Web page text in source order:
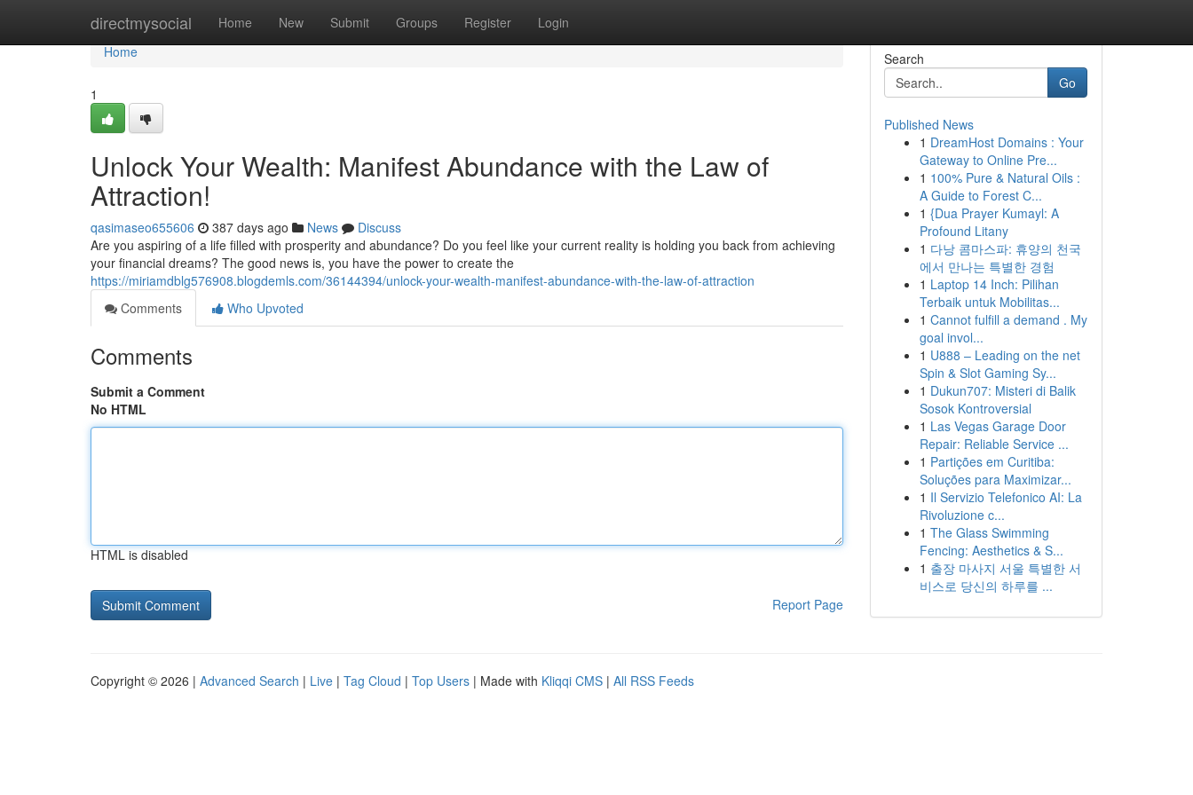
directmysocial Home New Submit Groups Register Login
Home
Home
1
Unlock Your Wealth: Manifest Abundance with the Law of
Attraction!
qasimaseo655606 387 days ago News
Discuss
Are you aspiring of a life filled with prosperity and abundance? Do you feel like your current reality is holding you back from achieving
your financial dreams? The good news is, you have the power to create the
https://miriamdblg576908.blogdemls.com/36144394/unlock-your-wealth-manifest-abundance-with-the-law-of-attraction
Comments
Who Upvoted
Comments
Submit a Comment
No HTML
HTML is disabled
Report Page
Search
Go
Published News
1 DreamHost Domains : Your
Gateway to Online Pre...
1 100% Pure & Natural Oils :
A Guide to Forest C...
1 {Dua Prayer Kumayl: A
Profound Litany
1 다낭 콤마스파: 휴양의 천국
에서 만나는 특별한 경험
1 Laptop 14 Inch: Pilihan
Terbaik untuk Mobilitas...
1 Cannot fulfill a demand . My
goal invol...
1 U888 – Leading on the net
Spin & Slot Gaming Sy...
1 Dukun707: Misteri di Balik
Sosok Kontroversial
1 Las Vegas Garage Door
Repair: Reliable Service ...
1 Partições em Curitiba:
Soluções para Maximizar...
1 Il Servizio Telefonico AI: La
Rivoluzione c...
1 The Glass Swimming
Fencing: Aesthetics & S...
1 출장 마사지 서울 특별한 서
비스로 당신의 하루를 ...
Copyright © 2026 | Advanced Search | Live | Tag Cloud | Top Users | Made with Kliqqi CMS | All RSS Feeds